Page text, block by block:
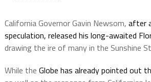
California Governor Gavin Newsom, after
speculation, released his long-awaited
drawing the ire of many in the Sunshine
While the Globe has already pointed out